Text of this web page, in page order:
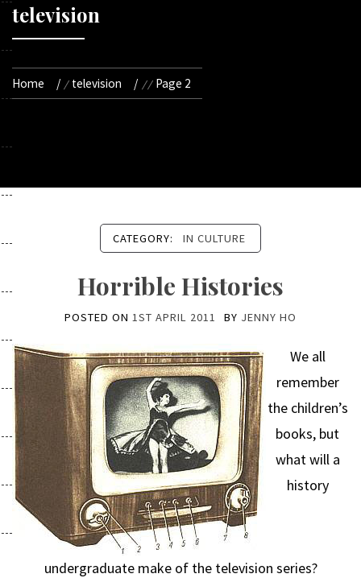
television
Home television Page 2
CATEGORY: IN CULTURE
Horrible Histories
POSTED ON 1ST APRIL 2011 BY JENNY HO
We all
remember
the children’s
books, but
what will a
history
undergraduate make of the television series?